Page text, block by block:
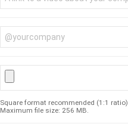
Square format recommended (1:1 ratio).
Maximum file size: 256 MB.